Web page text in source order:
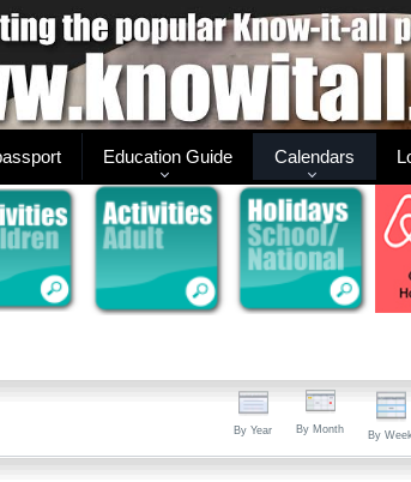
Education Guide Calendars
By Year By Month By Week